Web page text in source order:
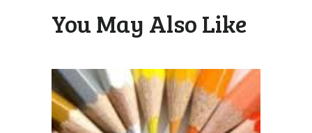
You May Also Like